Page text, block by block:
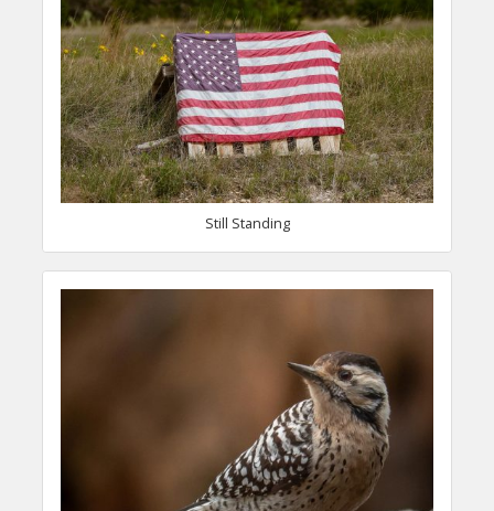
Still Standing